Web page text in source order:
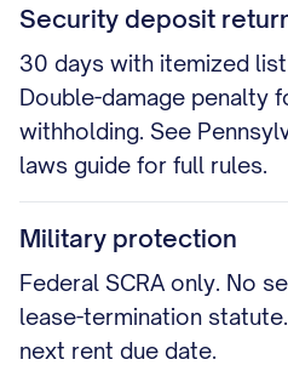
Security deposit
30 days with itemized
Double-damage penalty
withholding. See
laws guide for full rules.
Military protection
Federal SCRA only. No
lease-termination
next rent due date.